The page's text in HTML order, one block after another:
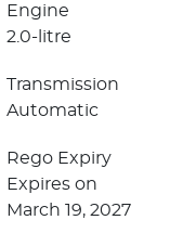
Engine
2.0-litre
Transmission
Automatic
Rego Expiry
Expires on
March 19, 2027